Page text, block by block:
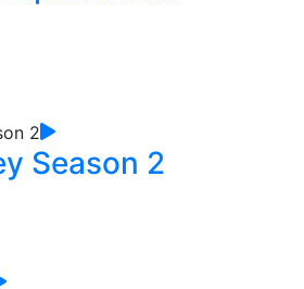
Season 2